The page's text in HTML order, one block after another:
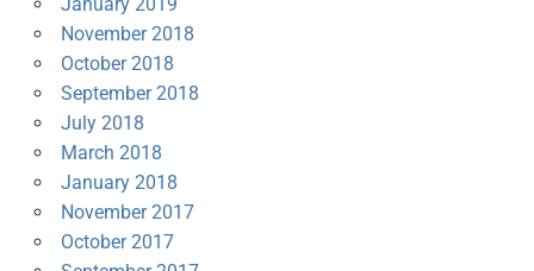
November 2018
October 2018
September 2018
July 2018
March 2018
January 2018
November 2017
October 2017